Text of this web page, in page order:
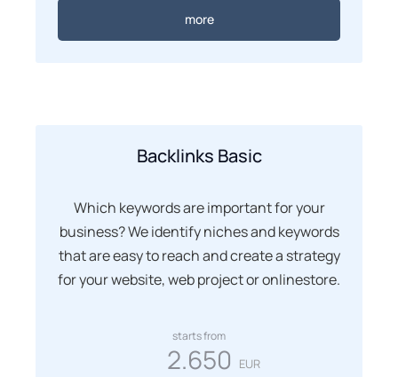
more
Backlinks Basic
Which keywords are important for your
business? We identify niches and keywords
that are easy to reach and create a strategy
for your website, web project or onlinestore.
starts from
2.650 EUR